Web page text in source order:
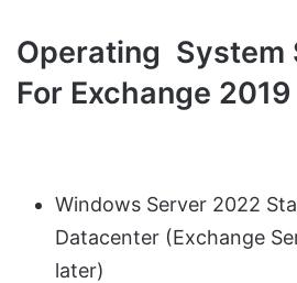
Operating System
For Exchange 2019
Windows Server 2022
Datacenter (Exchange
later)